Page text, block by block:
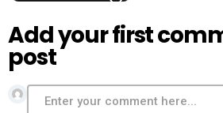
Add your first
post